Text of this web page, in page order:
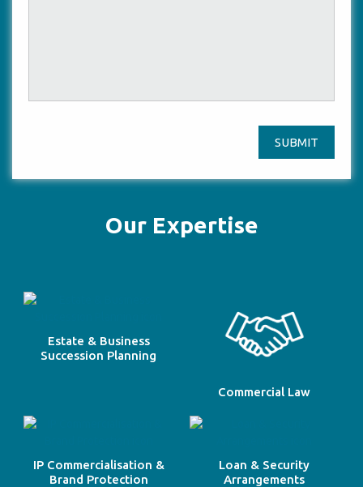
SUBMIT
Our Expertise
Estate & Business
Succession Planning
Commercial Law
IP Commercialisation &
Brand Protection
Loan & Security
Arrangements